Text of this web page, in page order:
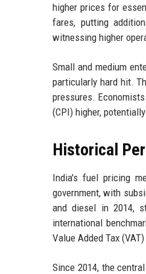
higher prices for
fares, putting
witnessing higher
Small and medium
particularly hard hit.
pressures.
(CPI) higher,
Historical
India's fuel pricing
government, with
and diesel in 2014,
international
Value Added Tax
Since 2014, the